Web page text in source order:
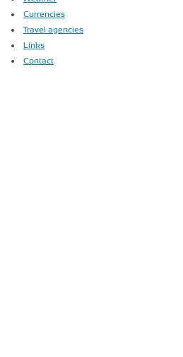
Currencies
Travel agencies
Links
Contact